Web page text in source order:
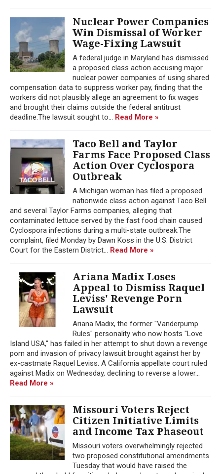
Nuclear Power Companies
Win Dismissal of Worker
Wage-Fixing Lawsuit
A federal judge in Maryland has dismissed
a proposed class action accusing major
nuclear power companies of using shared
compensation data to suppress worker pay, finding that the
workers did not plausibly allege an agreement to fix wages
and brought their claims outside the federal antitrust
deadline.The lawsuit sought to... Read More »
Taco Bell and Taylor
Farms Face Proposed Class
Action Over Cyclospora
Outbreak
A Michigan woman has filed a proposed
nationwide class action against Taco Bell
and several Taylor Farms companies, alleging that
contaminated lettuce served by the fast food chain caused
Cyclospora infections during a multi-state outbreak.The
complaint, filed Monday by Dawn Koss in the U.S. District
Court for the Eastern District... Read More »
Ariana Madix Loses
Appeal to Dismiss Raquel
Leviss' Revenge Porn
Lawsuit
Ariana Madix, the former "Vanderpump
Rules" personality who now hosts "Love
Island USA," has failed in her attempt to shut down a revenge
porn and invasion of privacy lawsuit brought against her by
ex-castmate Raquel Leviss. A California appellate court ruled
against Madix on Wednesday, declining to reverse a lower...
Read More »
Missouri Voters Reject
Citizen Initiative Limits
and Income Tax Phaseout
Missouri voters overwhelmingly rejected
two proposed constitutional amendments
Tuesday that would have raised the